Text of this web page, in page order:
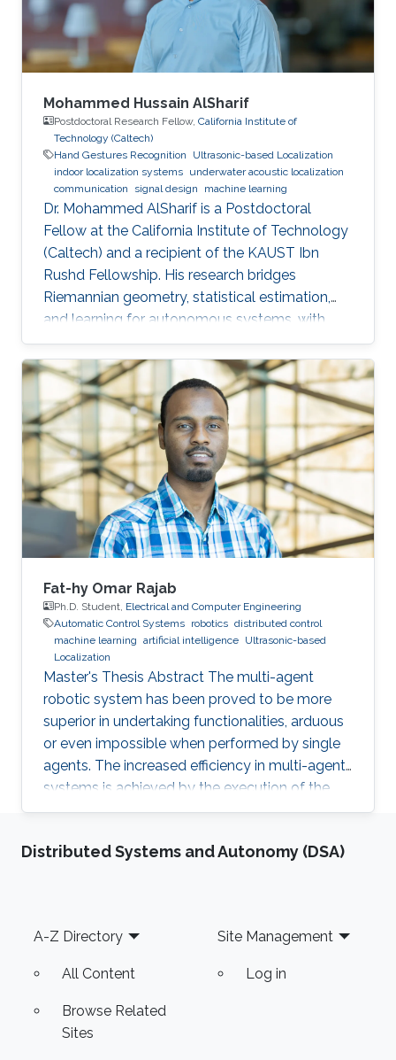
Rawan Al-Ghamdi was an intern this summer
as
Mohammed Hussain AlSharif
Postdoctoral Research Fellow, California Institute of
Technology (Caltech)
Hand Gestures Recognition
Ultrasonic-based Localization
indoor localization systems underwater acoustic localization
communication
signal design machine learning
Dr. Mohammed AlSharif is a Postdoctoral
Fellow at the California Institute of Technology
(Caltech) and a recipient of the KAUST Ibn
Rushd Fellowship. His research bridges
Riemannian geometry, statistical estimation,
and learning for autonomous systems, with
applications to high-accuracy pose estimation
and robotics.
Fat-hy Omar Rajab
Ph.D. Student, Electrical and Computer Engineering
Automatic Control Systems robotics distributed control
machine learning artificial intelligence Ultrasonic-based
Localization
Master's Thesis Abstract The multi-agent
robotic system has been proved to be more
superior in undertaking functionalities, arduous
or even impossible when performed by single
agents. The increased efficiency in multi-agent
systems is achieved by the execution of the
task in a cooperative manner. But to achieve
localization system is an important
great deterioration in performance in indoor
applications, and also
Distributed Systems and Autonomy (DSA)
Footer
A-Z Directory
All Content
Browse Related
Sites
Site Management
Log in